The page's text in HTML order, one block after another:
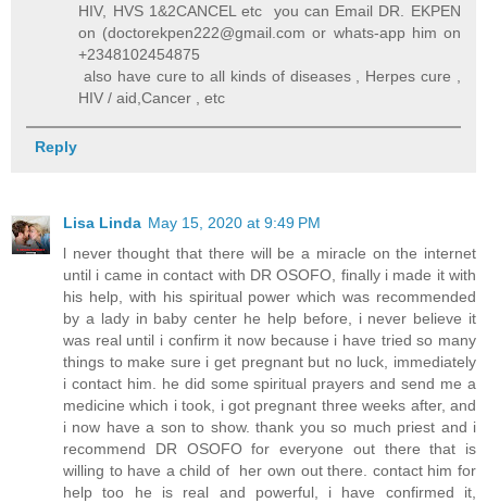
HIV, HVS 1&2CANCEL etc you can Email DR. EKPEN
on (doctorekpen222@gmail.com or whats-app him on
+2348102454875
also have cure to all kinds of diseases , Herpes cure ,
HIV / aid,Cancer , etc
Reply
Lisa Linda May 15, 2020 at 9:49 PM
l never thought that there will be a miracle on the internet
until i came in contact with DR OSOFO, finally i made it with
his help, with his spiritual power which was recommended
by a lady in baby center he help before, i never believe it
was real until i confirm it now because i have tried so many
things to make sure i get pregnant but no luck, immediately
i contact him. he did some spiritual prayers and send me a
medicine which i took, i got pregnant three weeks after, and
i now have a son to show. thank you so much priest and i
recommend DR OSOFO for everyone out there that is
willing to have a child of her own out there. contact him for
help too he is real and powerful, i have confirmed it,